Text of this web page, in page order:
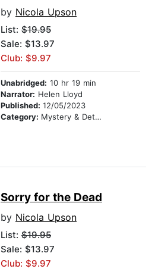
by Nicola Upson
List: $19.95
Sale: $13.97
Club: $9.97
Unabridged: 10 hr 19 min
Narrator: Helen Lloyd
Published: 12/05/2023
Category: Mystery & Detective
Sorry for the Dead
by Nicola Upson
List: $19.95
Sale: $13.97
Club: $9.97